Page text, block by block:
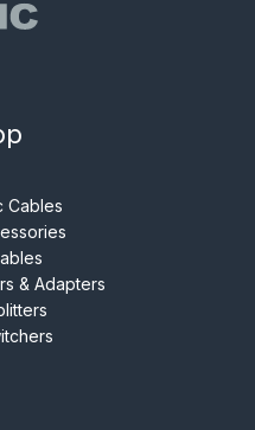
Cables
& Adapters